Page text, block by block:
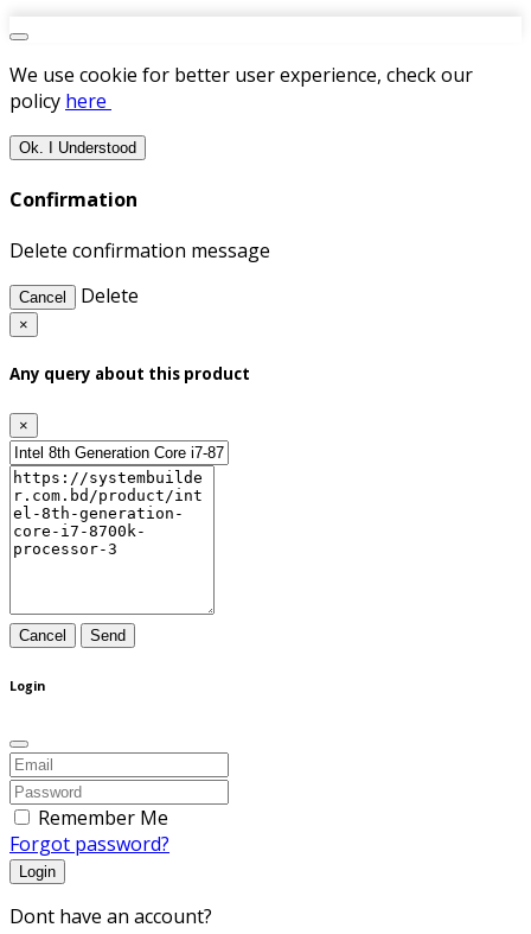
We use cookie for better user experience, check our
policy here
Ok. I Understood
Confirmation
Delete confirmation message
Cancel Delete
×
Any query about this product
×
Cancel Send
Login
Remember Me
Forgot password?
Login
Dont have an account?